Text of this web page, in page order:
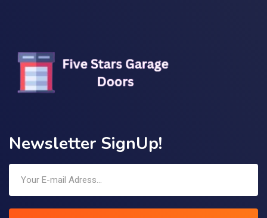
Newsletter SignUp!